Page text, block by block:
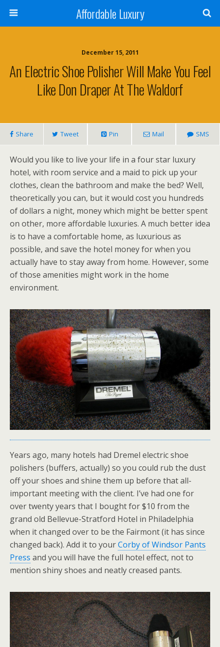
Affordable Luxury
December 15, 2011
An Electric Shoe Polisher Will Make You Feel
Like Don Draper At The Waldorf
Share Tweet Pin Mail SMS
Would you like to live your life in a four star luxury
hotel, with room service and a maid to pick up your
clothes, clean the bathroom and make the bed? Well,
theoretically you can, but it would cost you hundreds
of dollars a night, money which might be better spent
on other, more affordable luxuries. A much better idea
is to have a comfortable home, as luxurious as
possible, and save the hotel money for when you
actually have to stay away from home. However, some
of those amenities might work in the home
environment.
Years ago, many hotels had Dremel electric shoe
polishers (buffers, actually) so you could rub the dust
off your shoes and shine them up before that all-
important meeting with the client. I’ve had one for
over twenty years that I bought for $10 from the
grand old Bellevue-Stratford Hotel in Philadelphia
when it changed over to be the Fairmont (it has since
changed back). Add it to yourCorby of Windsor Pants
Press and you will have the full hotel effect, not to
mention shiny shoes and neatly creased pants.